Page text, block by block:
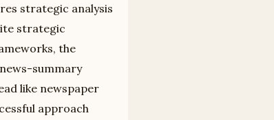
strategic analysis
strategic
the
summary
like newspaper
approach